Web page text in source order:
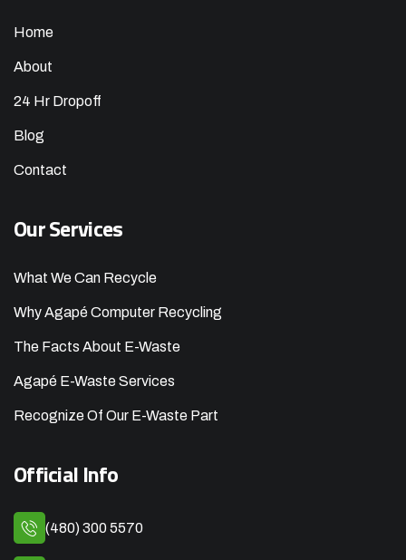
Home
About
24 Hr Dropoff
Blog
Contact
Our Services
What We Can Recycle
Why Agapé Computer Recycling
The Facts About E-Waste
Agapé E-Waste Services
Recognize Of Our E-Waste Part
Official Info
(480) 300 5570